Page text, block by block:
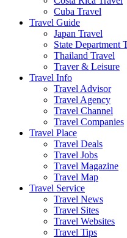
Cuba Travel
Travel Guide
Japan Travel
State Department
Thailand Travel
Traver & Leisure
Travel Info
Travel Advisor
Travel Agency
Travel Channel
Travel Companies
Travel Place
Travel Deals
Travel Jobs
Travel Magazine
Travel Map
Travel Service
Travel News
Travel Sites
Travel Websites
Travel Tips